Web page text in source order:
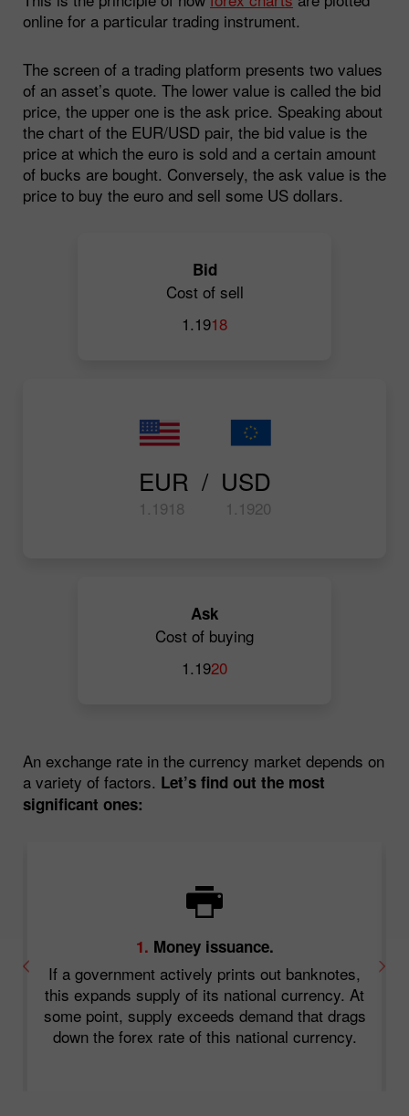
online for a particular trading instrument.
The screen of a trading platform presents two values
of an asset’s quote. The lower value is called the bid
price, the upper one is the ask price. Speaking about
the chart of the EUR/USD pair, the bid value is the
price at which the euro is sold and a certain amount
of bucks are bought. Conversely, the ask value is the
price to buy the euro and sell some US dollars.
Bid
Cost of sell
1.1918
EUR  /  USD
1.1918 1.1920
Ask
Cost of buying
1.1920
An exchange rate in the currency market depends on
a variety of factors. Let’s find out the most
significant ones:
1. Money issuance.
If a government actively prints out banknotes,
this expands supply of its national currency. At
some point, supply exceeds demand that drags
down the forex rate of this national currency.